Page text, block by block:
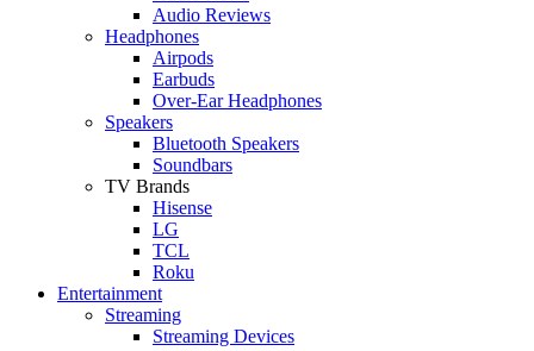
Audio Reviews
Headphones
Airpods
Earbuds
Over-Ear Headphones
Speakers
Bluetooth Speakers
Soundbars
TV Brands
Hisense
LG
TCL
Roku
Entertainment
Streaming
Streaming Devices